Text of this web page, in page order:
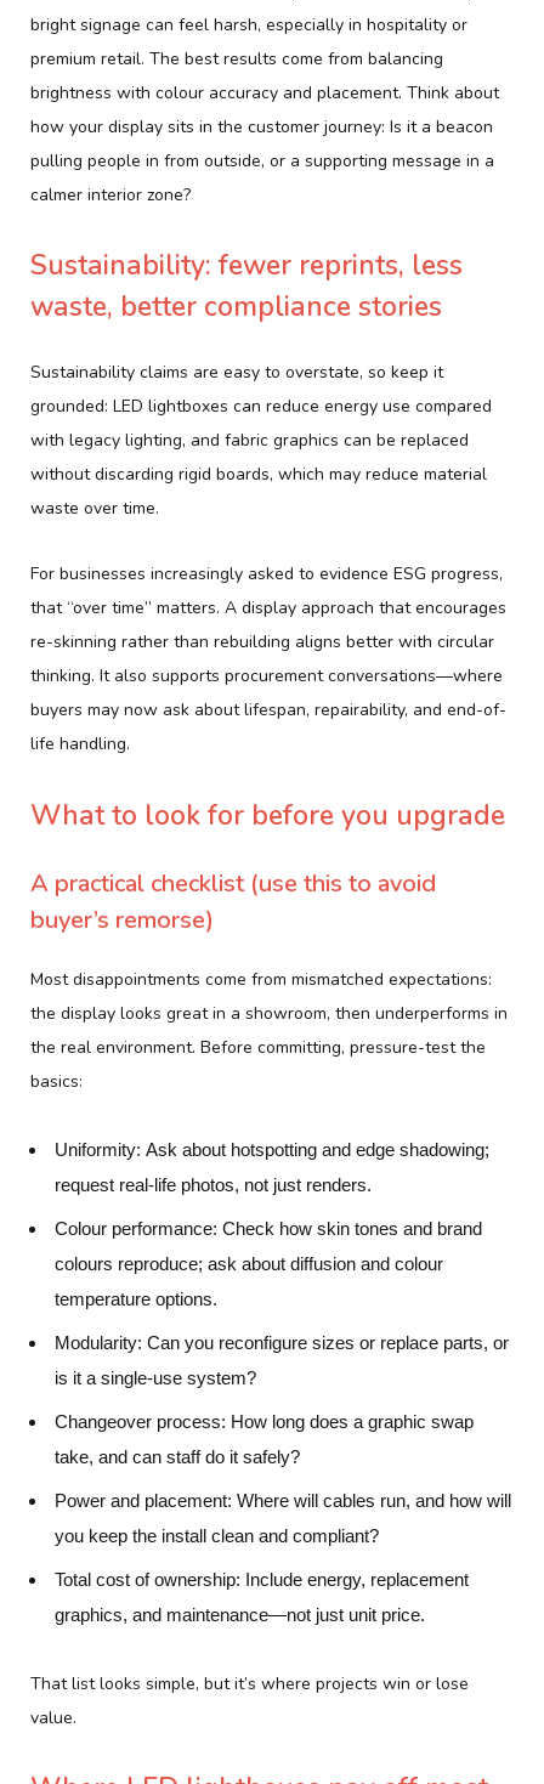
bright signage can feel harsh, especially in hospitality or
premium retail. The best results come from balancing
brightness with colour accuracy and placement. Think about
how your display sits in the customer journey: Is it a beacon
pulling people in from outside, or a supporting message in a
calmer interior zone?
Sustainability: fewer reprints, less
waste, better compliance stories
Sustainability claims are easy to overstate, so keep it
grounded: LED lightboxes can reduce energy use compared
with legacy lighting, and fabric graphics can be replaced
without discarding rigid boards, which may reduce material
waste over time.
For businesses increasingly asked to evidence ESG progress,
that “over time” matters. A display approach that encourages
re-skinning rather than rebuilding aligns better with circular
thinking. It also supports procurement conversations—where
buyers may now ask about lifespan, repairability, and end-of-
life handling.
What to look for before you upgrade
A practical checklist (use this to avoid
buyer’s remorse)
Most disappointments come from mismatched expectations:
the display looks great in a showroom, then underperforms in
the real environment. Before committing, pressure-test the
basics:
Uniformity: Ask about hotspotting and edge shadowing;
request real-life photos, not just renders.
Colour performance: Check how skin tones and brand
colours reproduce; ask about diffusion and colour
temperature options.
Modularity: Can you reconfigure sizes or replace parts, or
is it a single-use system?
Changeover process: How long does a graphic swap
take, and can staff do it safely?
Power and placement: Where will cables run, and how will
you keep the install clean and compliant?
Total cost of ownership: Include energy, replacement
graphics, and maintenance—not just unit price.
That list looks simple, but it’s where projects win or lose
value.